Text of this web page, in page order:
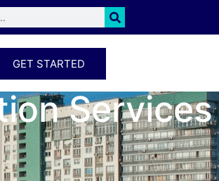
GET STARTED
Services